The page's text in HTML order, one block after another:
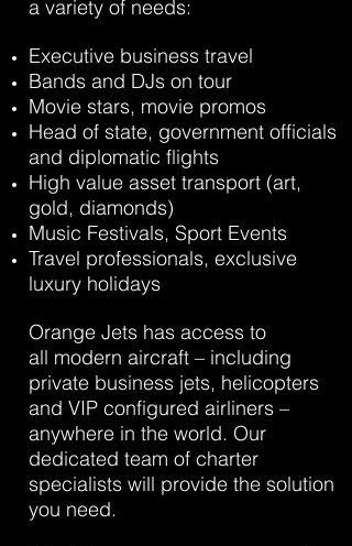
a variety of needs:
Executive business travel
Bands and DJs on tour
Movie stars, movie promos
Head of state, government officials
and diplomatic flights
High value asset transport (art,
gold, diamonds)
Music Festivals, Sport Events
Travel professionals, exclusive
luxury holidays
Orange Jets has access to
all modern aircraft – including
private business jets, helicopters
and VIP configured airliners –
anywhere in the world. Our
dedicated team of charter
specialists will provide the solution
you need.